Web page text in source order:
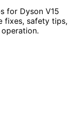
for Dyson V15
fixes, safety tips,